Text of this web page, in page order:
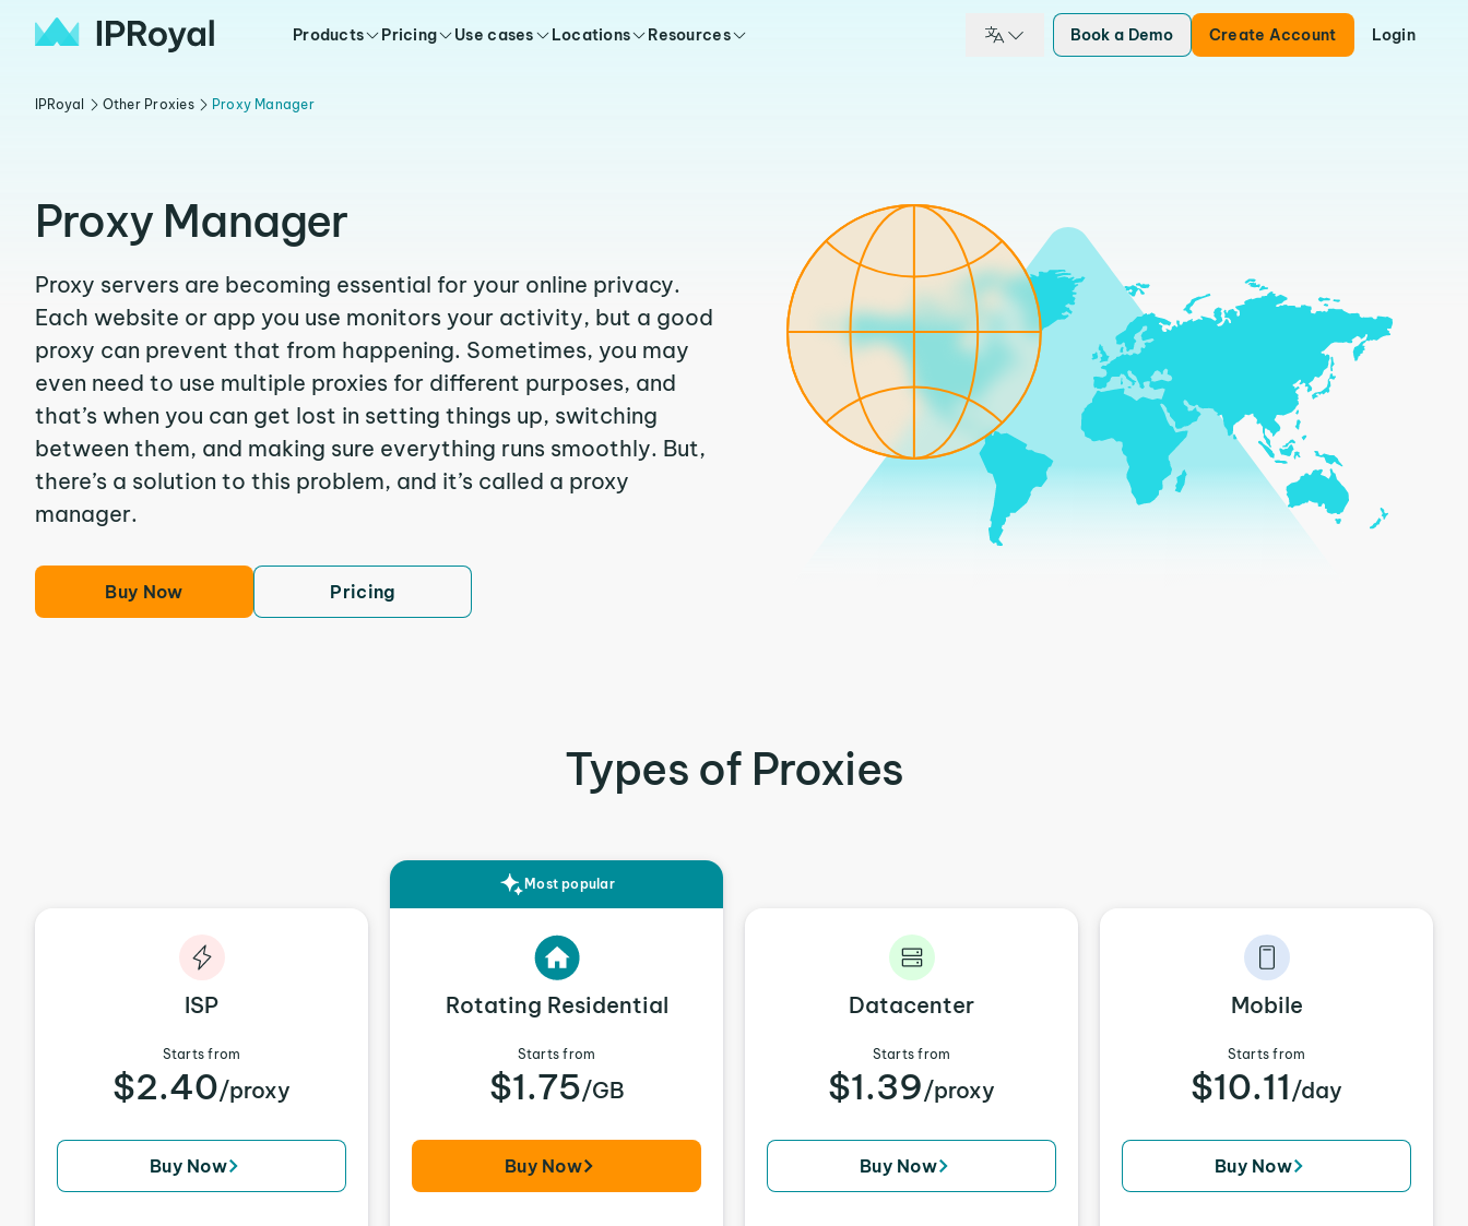
Products Pricing Use cases Locations Resources Book a Demo Create Account Login
IPRoyal Other Proxies Proxy Manager
Proxy Manager
Proxy servers are becoming essential for your online privacy.
Each website or app you use monitors your activity, but a good
proxy can prevent that from happening. Sometimes, you may
even need to use multiple proxies for different purposes, and
that’s when you can get lost in setting things up, switching
between them, and making sure everything runs smoothly. But,
there’s a solution to this problem, and it’s called a proxy
manager.
Buy Now Pricing
Types of Proxies
ISP
Starts from
$2.40/proxy
Buy Now
Most popular
Rotating Residential
Starts from
$1.75/GB
Buy Now
Datacenter
Starts from
$1.39/proxy
Buy Now
Mobile
Starts from
$10.11 /day
Buy Now